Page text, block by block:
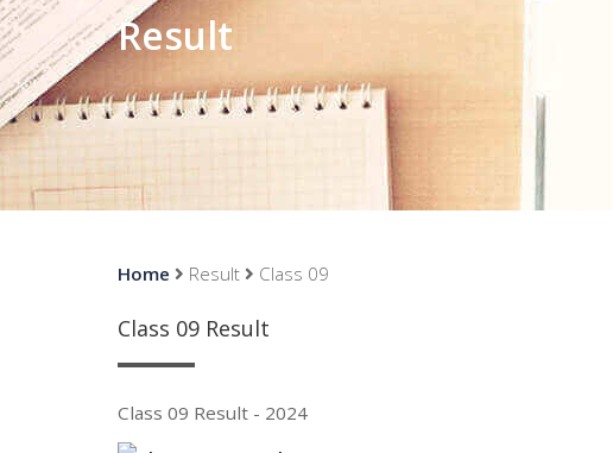
Result
Home Result Class 09
Class 09 Result
Class 09 Result - 2024